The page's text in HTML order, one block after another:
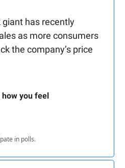
has recently
as more consumers
the company’s price
how you feel
in polls.